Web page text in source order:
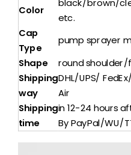
Color
black/brown/
etc.
Cap
Type
pump sprayer
Shape
round shoulder/
Shipping
way
DHL/UPS/
Air
Shipping
time
in 12-24 hours
By PayPal/WU/